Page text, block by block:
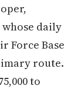
daily
Force Base
route.
to